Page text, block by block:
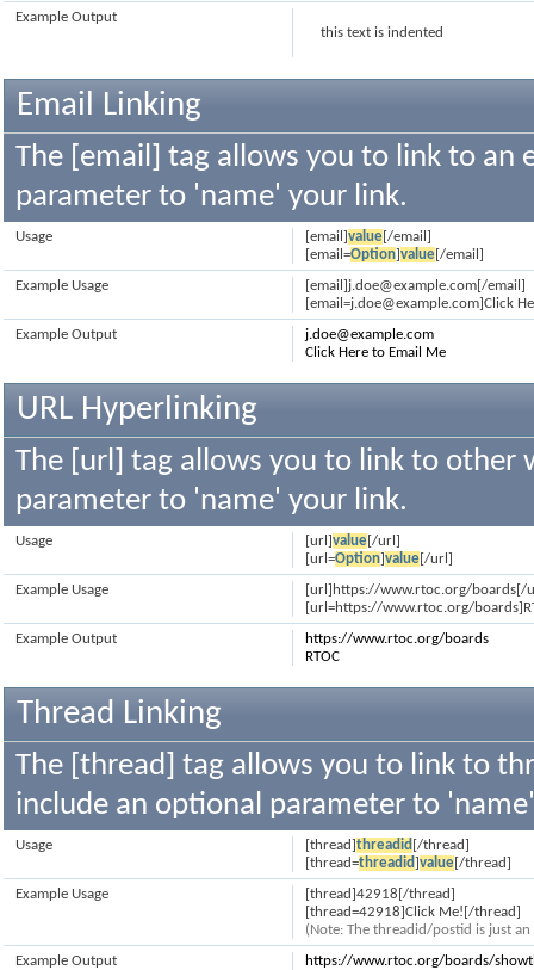
this text is indented
Example Output
Email Linking
The [email] tag allows you to link to an
parameter to 'name' your link.
[email]value[/email]
[email=Option]value[/email]
Usage
[email]j.doe@example.com[/email]
[email=j.doe@example.com]Click
Example Usage
j.doe@example.com
Click Here to Email Me
Example Output
URL Hyperlinking
The [url] tag allows you to link to other
parameter to 'name' your link.
[url]value[/url]
[url=Option]value[/url]
Usage
[url]https://www.rtoc.org/boards[/
[url=https://www.rtoc.org/
Example Usage
https://www.rtoc.org/boards
RTOC
Example Output
Thread Linking
The [thread] tag allows you to link to
include an optional parameter to
[thread]threadid [/thread]
[thread=threadid]value[/thread]
Usage
[thread]42918[/thread]
[thread=42918]Click Me![/thread]
(Note: The threadid/postid is just
Example Usage
https://www.rtoc.org/boards/
Example Output